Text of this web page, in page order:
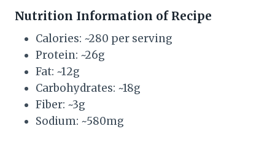
Nutrition Information of Recipe
Calories: ~280 per serving
Protein: ~26g
Fat: ~12g
Carbohydrates: ~18g
Fiber: ~3g
Sodium: ~580mg